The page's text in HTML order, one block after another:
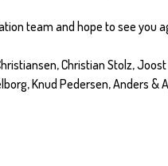
team and hope to see you
Christian Stolz,
Knud Pedersen, Anders &